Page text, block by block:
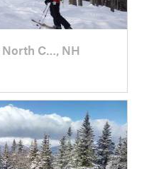
North C…, NH